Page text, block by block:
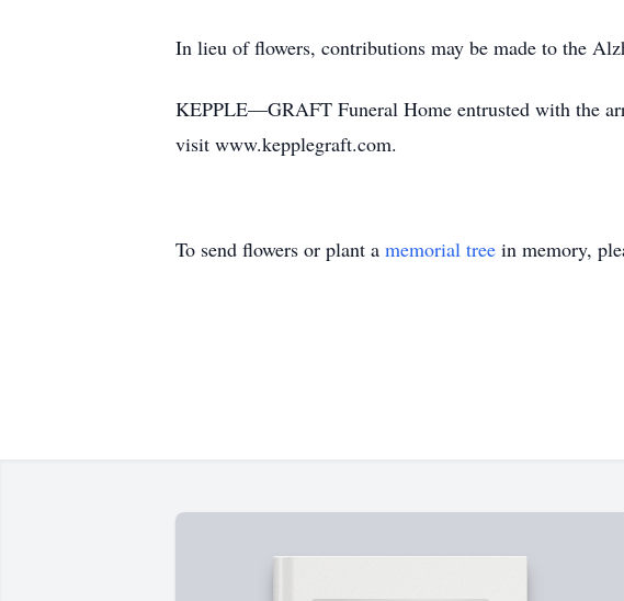
In lieu of flowers, contributions may be made to the
KEPPLE—GRAFT Funeral Home entrusted with the
visit www.kepplegraft.com.
To send flowers or plant a memorial tree in memory,